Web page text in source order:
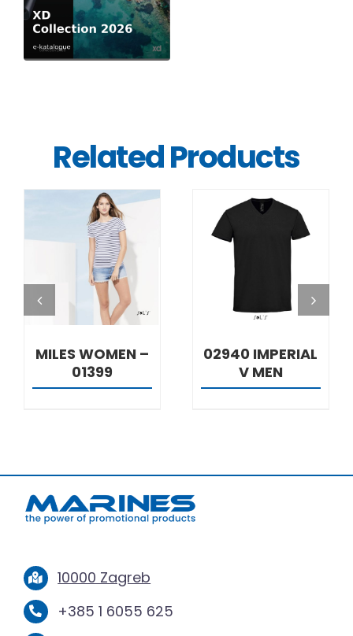
Related Products
DETAILS
MILES WOMEN –
01399
02940 IMPERIAL
V MEN
10000 Zagreb
+385 1 6055 625